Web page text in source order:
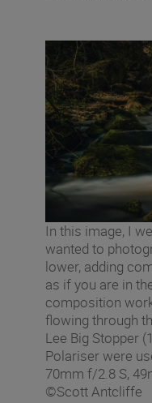
In this image, I
wanted to
lower, adding
as if you are in
composition
flowing through
Lee Big Stopper
Polariser were
70mm f/2.8 S,
©Scott Antcliffe